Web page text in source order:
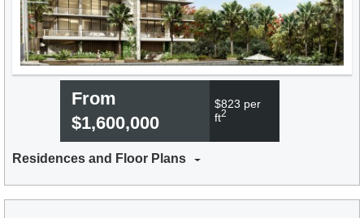
From
$1,600,000
$823 per
ft2
Residences and Floor Plans